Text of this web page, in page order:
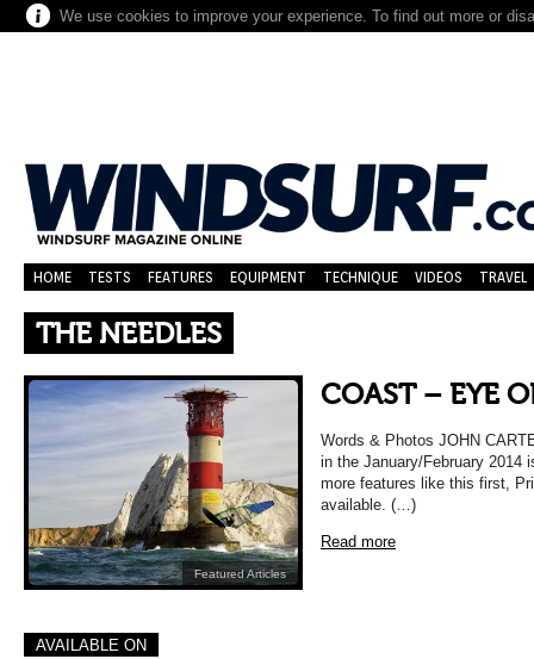
We use cookies to improve your experience. To find out more or
HOME TESTS FEATURES EQUIPMENT TECHNIQUE VIDEOS TRAVEL
THE NEEDLES
Featured Articles
COAST – EYE
Words & Photos JOHN
in the January/February 2014
more features like this first,
available. (…)
Read more
AVAILABLE ON